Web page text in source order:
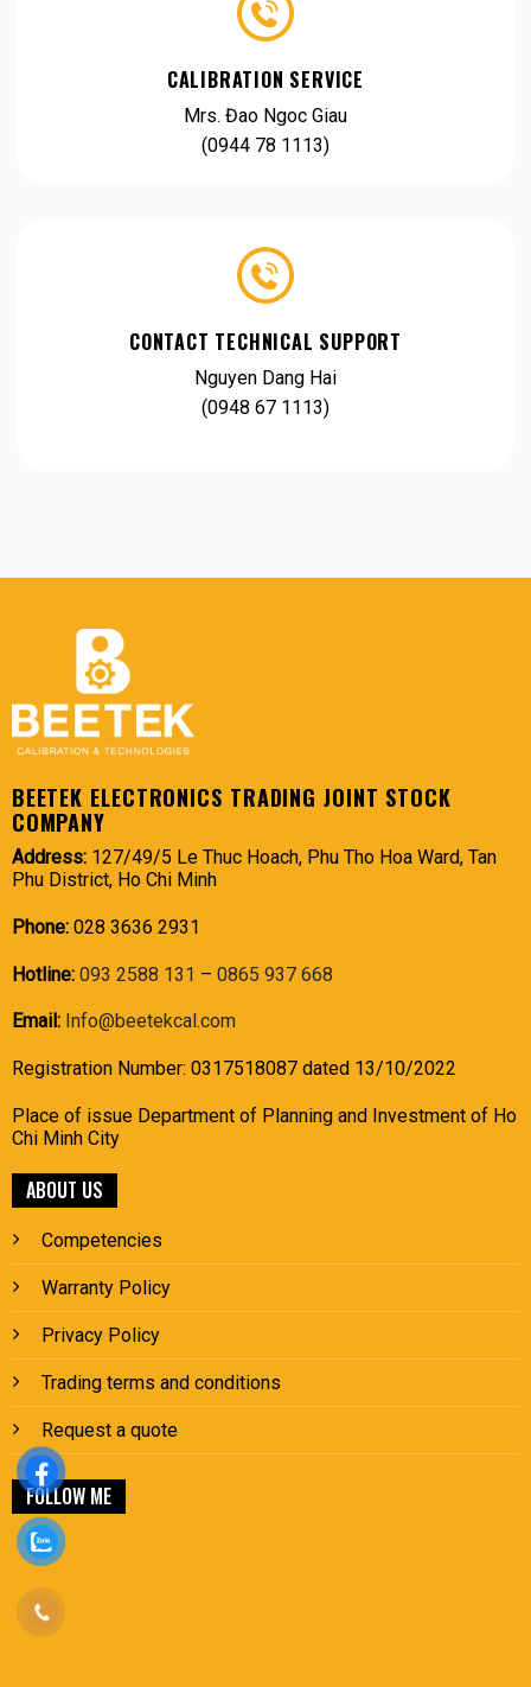
CALIBRATION SERVICE
Mrs. Đao Ngoc Giau
(0944 78 1113)
CONTACT TECHNICAL SUPPORT
Nguyen Dang Hai
(0948 67 1113)
BEETEK ELECTRONICS TRADING JOINT STOCK
COMPANY
Address:127/49/5 Le Thuc Hoach, Phu Tho Hoa Ward, Tan
Phu District, Ho Chi Minh
Phone:028 3636 2931
Hotline: 093 2588 131 – 0865 937 668
Email: Info@beetekcal.com
Registration Number: 0317518087 dated 13/10/2022
Place of issue Department of Planning and Investment of Ho
Chi Minh City
ABOUT US
Competencies
Warranty Policy
Privacy Policy
Trading terms and conditions
Request a quote
FOLLOW ME